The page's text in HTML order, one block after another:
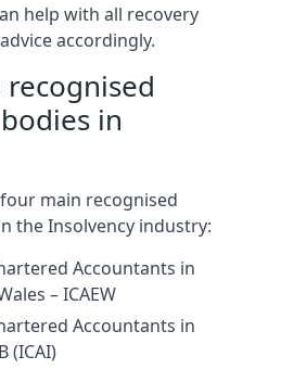
help with all recovery
accordingly.
in
main recognised
the Insolvency industry:
Accountants in
– ICAEW
Accountants in
(ICAI)